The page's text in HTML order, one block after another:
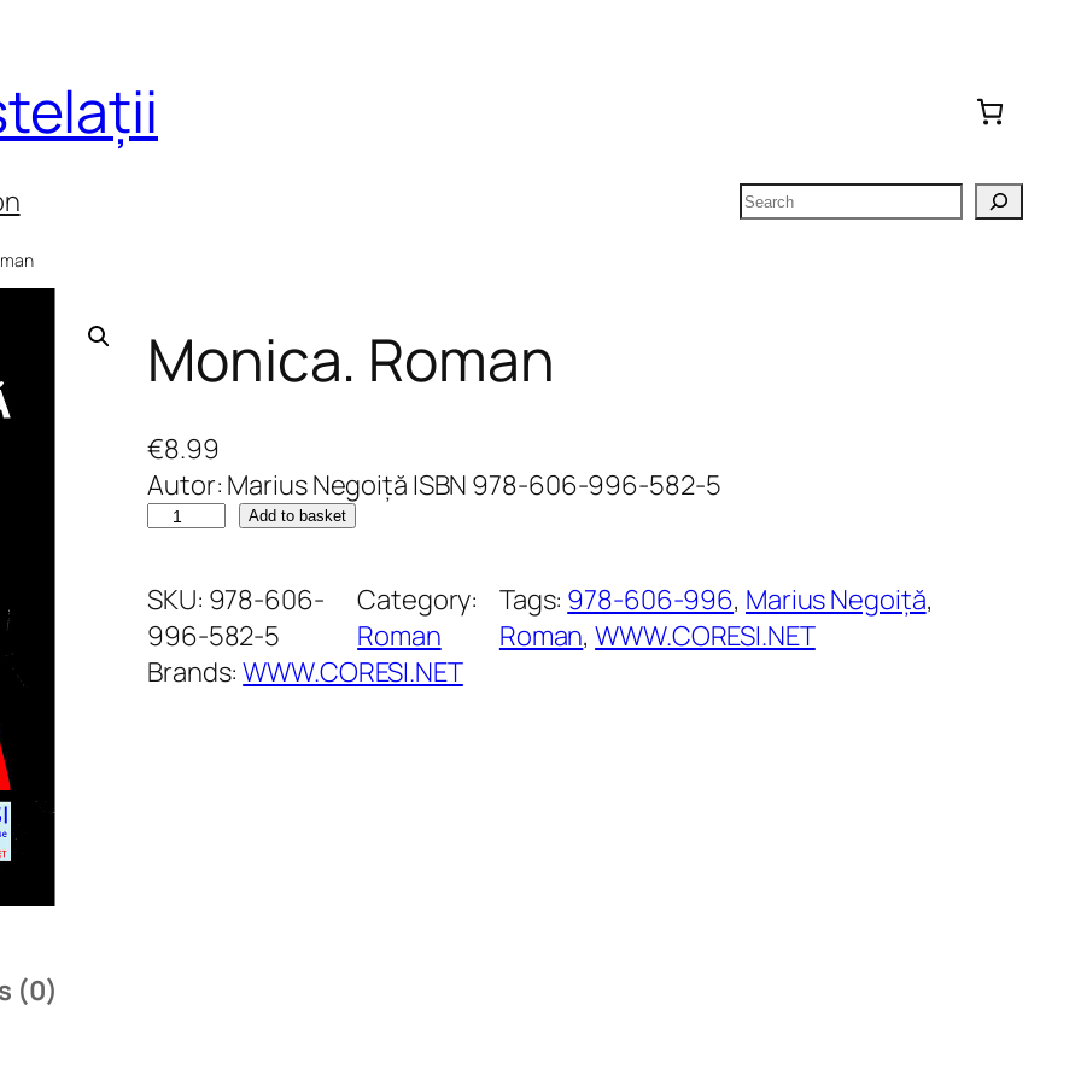
Search
Monica. Roman
€8.99
Autor: Marius Negoiță ISBN 978-606-996-582-5
M
n
i
c
Add to basket
SKU: 978-606-
996-582-5
Category:
Roman
Tags: 978-606-996, Marius Negoiță
Roman, WWW.CORESI.NET
Brands:WWW.CORESI.NET
(0)